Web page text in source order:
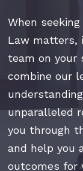
When
Law matters,
team on your
combine our
unparalleled
you through
and help you
outcomes for